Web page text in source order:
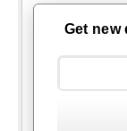
Get new